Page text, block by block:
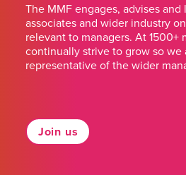
The MMF engages, advises
associates and wider industry
relevant to managers. At 1500+
continually strive to grow so we
representative of the wider
Join us